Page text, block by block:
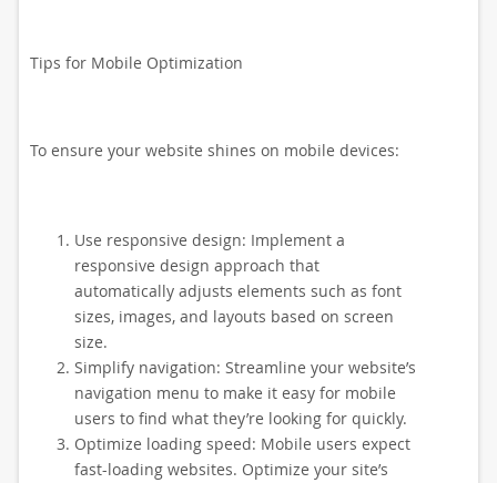
Tips for Mobile Optimization
To ensure your website shines on mobile devices:
Use responsive design: Implement a
responsive design approach that
automatically adjusts elements such as font
sizes, images, and layouts based on screen
size.
Simplify navigation: Streamline your website’s
navigation menu to make it easy for mobile
users to find what they’re looking for quickly.
Optimize loading speed: Mobile users expect
fast-loading websites. Optimize your site’s